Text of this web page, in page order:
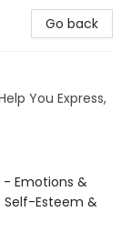
Go back
You Express,
- Emotions &
Self-Esteem &